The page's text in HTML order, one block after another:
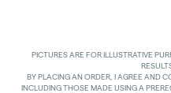
PICTURES ARE FOR ILLUSTRATIVE
BY PLACING AN ORDER, I AGREE AND
INCLUDING THOSE MADE USING A